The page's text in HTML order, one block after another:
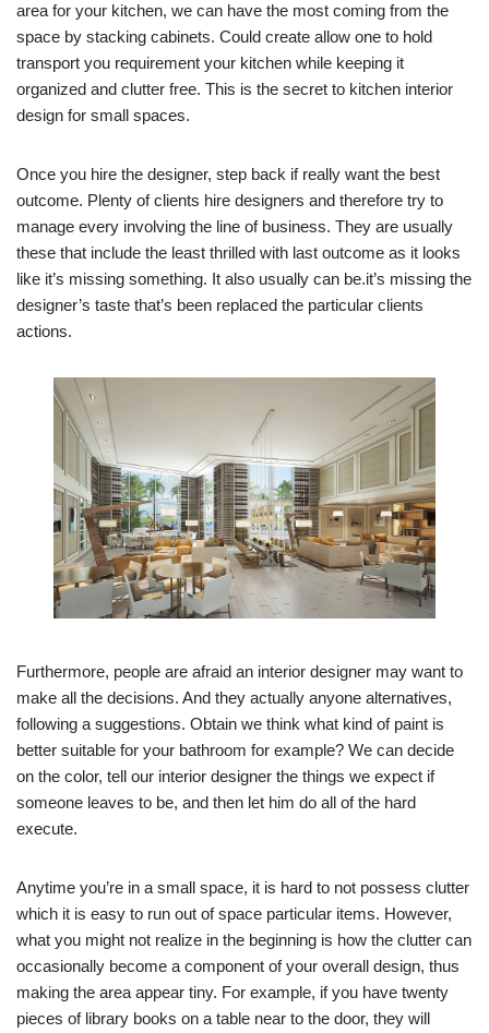
area for your kitchen, we can have the most coming from the
space by stacking cabinets. Could create allow one to hold
transport you requirement your kitchen while keeping it
organized and clutter free. This is the secret to kitchen interior
design for small spaces.
Once you hire the designer, step back if really want the best
outcome. Plenty of clients hire designers and therefore try to
manage every involving the line of business. They are usually
these that include the least thrilled with last outcome as it looks
like it’s missing something. It also usually can be.it’s missing the
designer’s taste that’s been replaced the particular clients
actions.
Furthermore, people are afraid an interior designer may want to
make all the decisions. And they actually anyone alternatives,
following a suggestions. Obtain we think what kind of paint is
better suitable for your bathroom for example? We can decide
on the color, tell our interior designer the things we expect if
someone leaves to be, and then let him do all of the hard
execute.
Anytime you’re in a small space, it is hard to not possess clutter
which it is easy to run out of space particular items. However,
what you might not realize in the beginning is how the clutter can
occasionally become a component of your overall design, thus
making the area appear tiny. For example, if you have twenty
pieces of library books on a table near to the door, they will